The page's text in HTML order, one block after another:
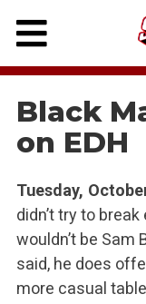
Skip
content
Black
on EDH
Tuesday,
didn’t try to
wouldn’t be Sam
said, he does
more casual